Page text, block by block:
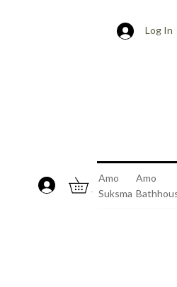
Log In
0
Amo
Suksma
Amo